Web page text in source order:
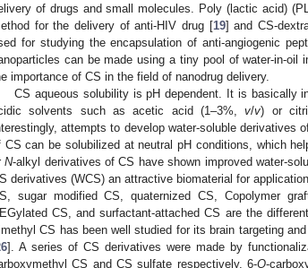
of drugs and small molecules. Poly (lactic acid)
for the delivery of anti-HIV drug [19] and CS-
for studying the encapsulation of anti-angiogenic
can be made using a tiny pool of water-in-oil
importance of CS in the field of nanodrug delivery.
CS aqueous solubility is pH dependent. It is basically
solvents such as acetic acid (1–3%,v/v) or
attempts to develop water-soluble derivatives
CS can be solubilized at neutral pH conditions, which
N-alkyl derivatives of CS have shown improved water-
derivatives (WCS) an attractive biomaterial for
sugar modified CS, quaternized CS, Copolymer
CS, and surfactant-attached CS are the
CS has been well studied for its brain targeting
]. A series of CS derivatives were made by
CS and CS sulfate respectively. 6-O-